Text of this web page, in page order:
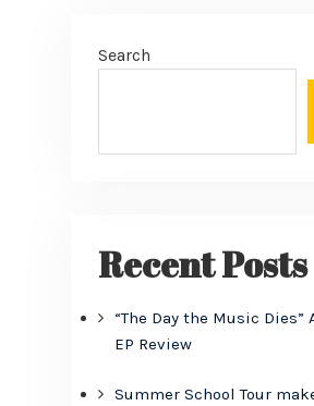
Search
Recent Posts
“The Day the Music Dies”
EP Review
Summer School Tour